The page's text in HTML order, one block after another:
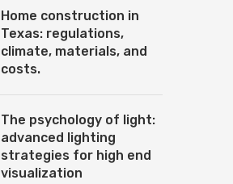
Home construction in
Texas: regulations,
climate, materials, and
costs.
The psychology of light:
advanced lighting
strategies for high end
visualization